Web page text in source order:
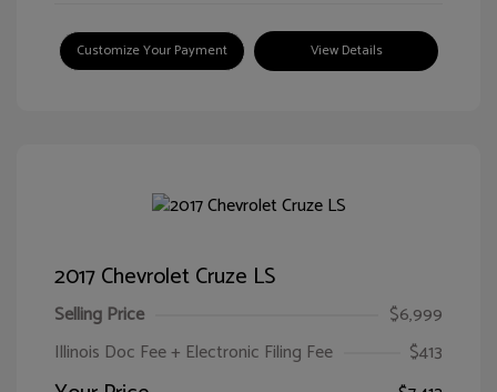
Customize Your Payment View Details
2017 Chevrolet Cruze LS
Selling Price
$6,999
Illinois Doc Fee + Electronic Filing Fee
$413